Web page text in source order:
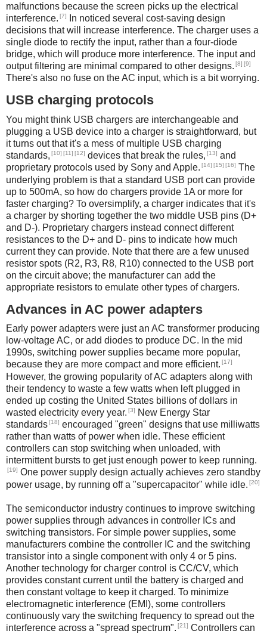
malfunctions because the screen picks up the electrical
interference. [7]
In noticed several cost-saving design
decisions that will increase interference. The charger uses a
single diode to rectify the input, rather than a four-diode
bridge, which will produce more interference. The input and
output filtering are minimal compared to other designs. [8] [9]
There's also no fuse on the AC input, which is a bit worrying.
USB charging protocols
You might think USB chargers are interchangeable and
plugging a USB device into a charger is straightforward, but
it turns out that it's a mess of multiple USB charging
standards, [10] [11] [12] devices that break the rules, [13] and
proprietary protocols used by Sony and Apple. [14] [15] [16] The
underlying problem is that a standard USB port can provide
up to 500mA, so how do chargers provide 1A or more for
faster charging? To oversimplify, a charger indicates that it's
a charger by shorting together the two middle USB pins (D+
and D-). Proprietary chargers instead connect different
resistances to the D+ and D- pins to indicate how much
current they can provide. Note that there are a few unused
resistor spots (R2, R3, R8, R10) connected to the USB port
on the circuit above; the manufacturer can add the
appropriate resistors to emulate other types of chargers.
Advances in AC power adapters
Early power adapters were just an AC transformer producing
low-voltage AC, or add diodes to produce DC. In the mid
1990s, switching power supplies became more popular,
because they are more compact and more efficient. [17]
However, the growing popularity of AC adapters along with
their tendency to waste a few watts when left plugged in
ended up costing the United States billions of dollars in
wasted electricity every year. [3]
New Energy Star
standards[18] encouraged "green" designs that use milliwatts
rather than watts of power when idle. These efficient
controllers can stop switching when unloaded, with
intermittent bursts to get just enough power to keep running.
[19] One power supply design actually achieves zero standby
power usage, by running off a "supercapacitor" while idle. [20]
The semiconductor industry continues to improve switching
power supplies through advances in controller ICs and
switching transistors. For simple power supplies, some
manufacturers combine the controller IC and the switching
transistor into a single component with only 4 or 5 pins.
Another technology for charger control is CC/CV, which
provides constant current until the battery is charged and
then constant voltage to keep it charged. To minimize
electromagnetic interference (EMI), some controllers
continuously vary the switching frequency to spread out the
interference across a "spread spectrum". [21] Controllers can